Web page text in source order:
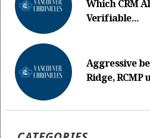
Which CRM
Verifiable...
Aggressive
Ridge, RCMP